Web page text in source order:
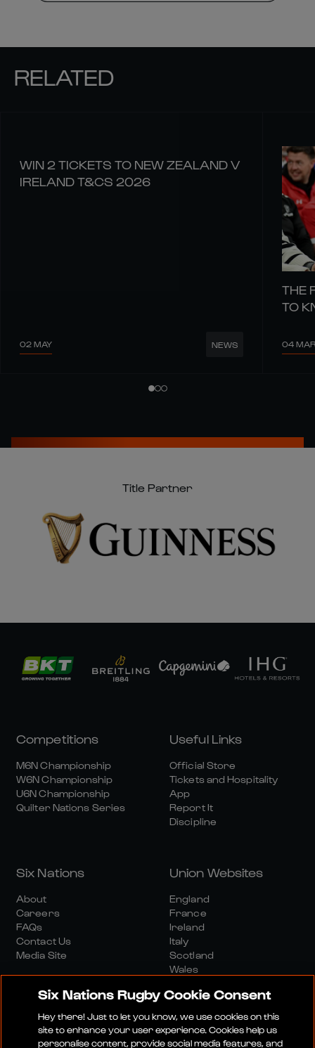
RELATED
WIN 2 TICKETS TO NEW ZEALAND V
IRELAND T&CS 2026
02 MAY NEWS
THE
TO
04 MAR
Title Partner
Competitions
M6N Championship
W6N Championship
U6N Championship
Quilter Nations Series
Useful Links
Official Store
Tickets and Hospitality
App
Report It
Discipline
Six Nations
About
Careers
FAQs
Contact Us
Media Site
Union Websites
England
France
Ireland
Italy
Scotland
Wales
Six Nations Rugby Cookie Consent
Hey there! Just to let you know, we use cookies on this
site to enhance your user experience. Cookies help us
personalise content, provide social media features, and